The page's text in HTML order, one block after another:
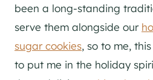
been a long-standing
serve them alongside our
sugar cookies, so to me,
to put me in the holiday